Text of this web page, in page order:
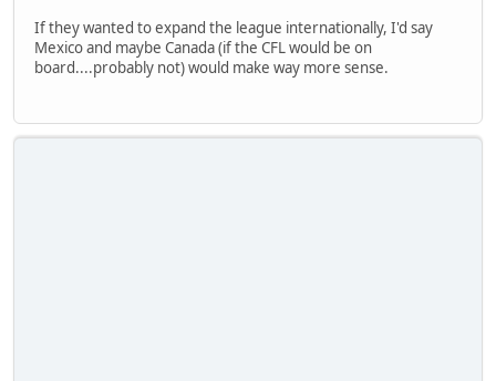
If they wanted to expand the league internationally, I'd say
Mexico and maybe Canada (if the CFL would be on
board....probably not) would make way more sense.